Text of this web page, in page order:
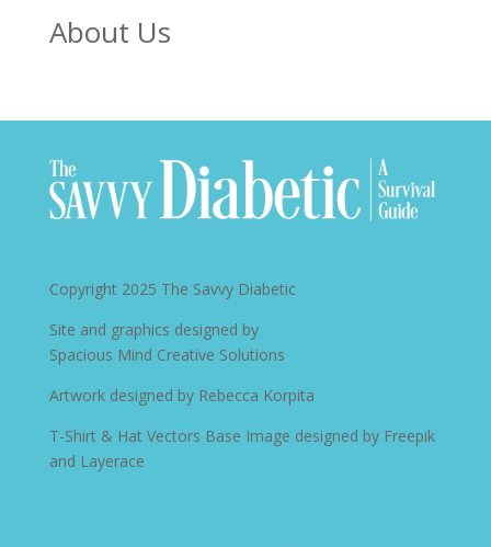
About Us
Copyright 2025 The Savvy Diabetic
Site and graphics designed by
Spacious Mind Creative Solutions
Artwork designed by Rebecca Korpita
T-Shirt & Hat Vectors Base Image designed by Freepik
and Layerace